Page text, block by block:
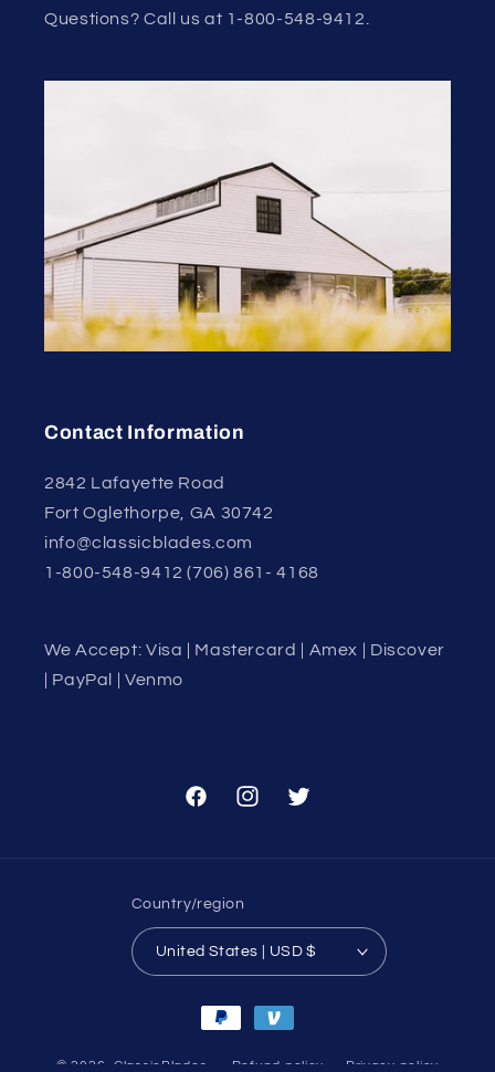
Questions? Call us at 1-800-548-9412.
Contact Information
2842 Lafayette Road
Fort Oglethorpe, GA 30742
info@classicblades.com
1-800-548-9412 (706) 861- 4168
We Accept: Visa | Mastercard | Amex | Discover
| PayPal | Venmo
FacebookInstagramTwitter
Country/region
United States | USD $
Payment
methods
© 2026, ClassicBlades Refund policy Privacy policy